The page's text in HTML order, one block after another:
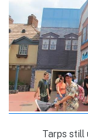
Tarps still